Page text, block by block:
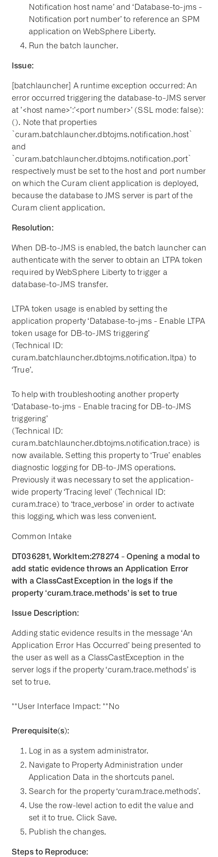
Notification host name’ and ‘Database-to-jms -
Notification port number’ to reference an SPM
application on WebSphere Liberty.
Run the batch launcher.
Issue:
[batchlauncher] A runtime exception occurred: An
error occurred triggering the database-to-JMS server
at ’<host name>’:’<port number>’ (SSL mode: false):
(). Note that properties
`curam.batchlauncher.dbtojms.notification.host`
and
`curam.batchlauncher.dbtojms.notification.port`
respectively must be set to the host and port number
on which the Curam client application is deployed,
because the database to JMS server is part of the
Curam client application.
Resolution:
When DB-to-JMS is enabled, the batch launcher can
authenticate with the server to obtain an LTPA token
required by WebSphere Liberty to trigger a
database-to-JMS transfer.
LTPA token usage is enabled by setting the
application property ‘Database-to-jms - Enable LTPA
token usage for DB-to-JMS triggering’
(Technical ID:
curam.batchlauncher.dbtojms.notification.ltpa) to
‘True’.
To help with troubleshooting another property
‘Database-to-jms - Enable tracing for DB-to-JMS
triggering’
(Technical ID:
curam.batchlauncher.dbtojms.notification.trace) is
now available. Setting this property to ‘True’ enables
diagnostic logging for DB-to-JMS operations.
Previously it was necessary to set the application-
wide property ‘Tracing level’ (Technical ID:
curam.trace) to ‘trace_verbose’ in order to activate
this logging, which was less convenient.
Common Intake
DT036281, WorkItem:278274 - Opening a modal to
add static evidence throws an Application Error
with a ClassCastException in the logs if the
property ‘curam.trace.methods’ is set to true
Issue Description:
Adding static evidence results in the message ‘An
Application Error Has Occurred’ being presented to
the user as well as a ClassCastException in the
server logs if the property ‘curam.trace.methods’ is
set to true.
**User Interface Impact: **No
Prerequisite(s):
Log in as a system administrator.
Navigate to Property Administration under
Application Data in the shortcuts panel.
Search for the property ‘curam.trace.methods’.
Use the row-level action to edit the value and
set it to true. Click Save.
Publish the changes.
Steps to Reproduce: